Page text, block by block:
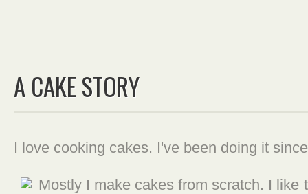
A CAKE STORY
I love cooking cakes. I've been doing it
Mostly I make cakes from scratch. I